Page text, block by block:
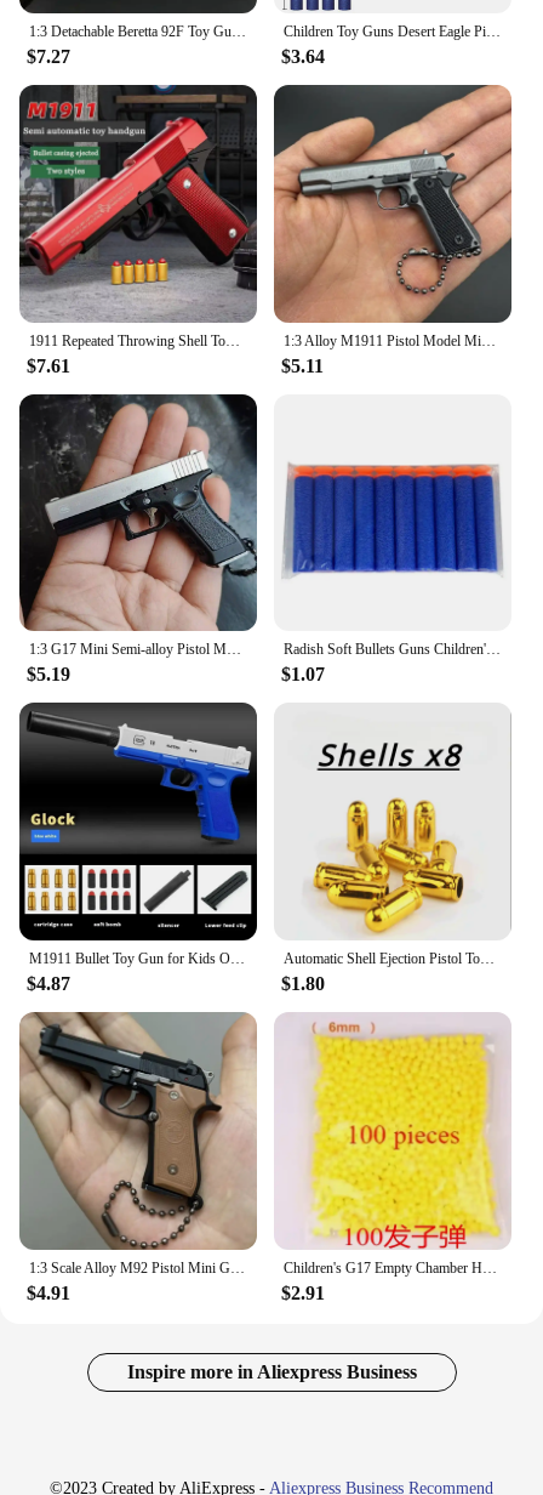
$7.27
Children Toy Guns Desert Eagle Pistol Manual Handgun Toy Foam Dart Blaster Shooting Model Launcher For Boys Girls Outdoor Games
$3.64
$7.61
1:3 Alloy M1911 Pistol Model Miniature Detachable Toy Gun Keychain Backpack Pendant Decoration Gift For Boys Adult
$5.11
1:3 G17 Mini Semi-alloy Pistol Model Detachable Metal Toy Gun Keychain Bag Pendant Ornaments Children's Toy
$5.19
Radish Soft Bullets Guns Children'S Toy Guns Model Fidget Toy for Kids Adults Stress Relief Toy Children Decompression Gift
$1.07
M1911 Bullet Toy Gun for Kids Outdoor Glock Rock Soft Bullet Gun Toy Throwing Case
$4.87
Automatic Shell Ejection Pistol Toy Gun Blaster Model Props For Adults Kids Outdoor Cs Games Interactive Prop Gifts for Boys
$1.80
1:3 Scale Alloy M92 Pistol Mini Gun Metal Keychain M92 Pistol Keychain Fidget Toy PUBG Gun Toy Gift Pubg Decoration Toys
$4.91
Children's G17 Empty Chamber Hanging Machine Gun Toy Gun Quick Release Manual Boy Q1 Children's Lower Magazine Christmas 2025
$2.91
Inspire more in Aliexpress Business
©2023 Created by AliExpress - Aliexpress Business Recommend